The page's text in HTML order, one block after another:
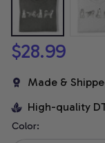
$28.99
Made &
High-quality
Color: